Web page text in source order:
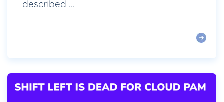
described ...